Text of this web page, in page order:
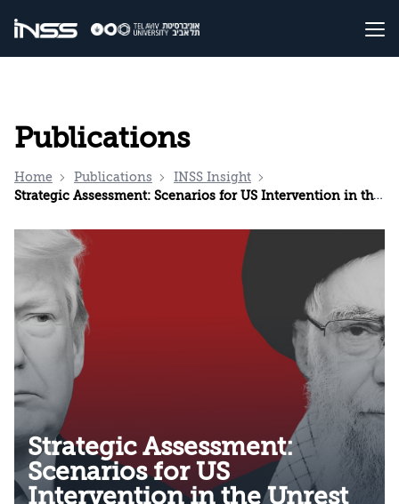
Publications
Home Publications
INSS Insight
Strategic Assessment: Scenarios for US Intervention in the Unrest in Iran and Possible Iranian Responses
Strategic Assessment:
Scenarios for US
Intervention in the Unrest